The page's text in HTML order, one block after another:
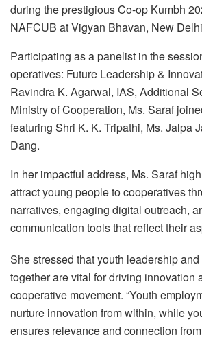
during the prestigious Co-op Kumbh
NAFCUB at Vigyan Bhavan, New
Participating as a panelist in the
operatives: Future Leadership &
Ravindra K. Agarwal, IAS, Additional
Ministry of Cooperation, Ms. Saraf
featuring Shri K. K. Tripathi, Ms. Jalpa
Dang.
In her impactful address, Ms. Saraf
attract young people to cooperatives
narratives, engaging digital outreach,
communication tools that reflect their
She stressed that youth leadership
together are vital for driving innovation
cooperative movement. “Youth
nurture innovation from within, while
ensures relevance and connection